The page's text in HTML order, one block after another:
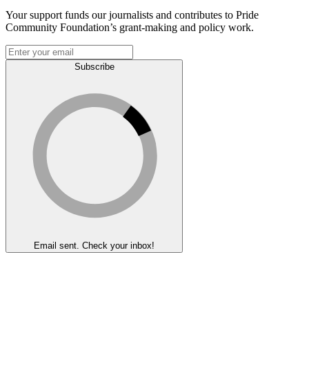
Your support funds our journalists and contributes to Pride
Community Foundation’s grant-making and policy work.
Subscribe
Email sent. Check your inbox!